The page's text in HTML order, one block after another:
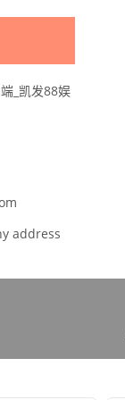
_凯发88娱
address